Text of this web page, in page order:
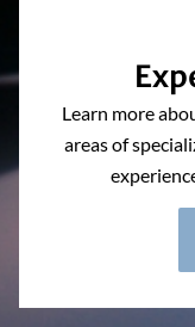
Learn more
areas of